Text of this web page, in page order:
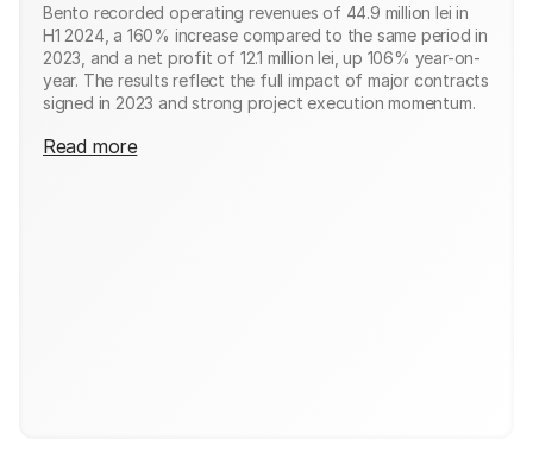
Bento recorded operating revenues of 44.9 million lei in
H1 2024, a 160% increase compared to the same period in
2023, and a net profit of 12.1 million lei, up 106% year-on-
year. The results reflect the full impact of major contracts
signed in 2023 and strong project execution momentum.
Read more